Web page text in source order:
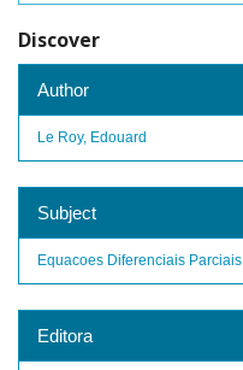
Discover
Author
Le Roy, Edouard
Subject
Equacoes Diferenciais Parciais
Editora